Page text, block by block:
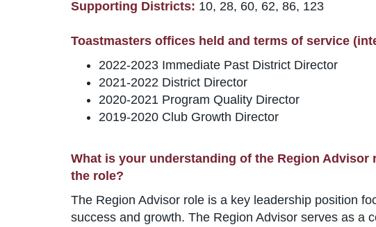
Supporting Districts: 10, 28, 60, 62, 86, 123
Toastmasters offices held and terms of service
2022-2023 Immediate Past District Director
2021-2022 District Director
2020-2021 Program Quality Director
2019-2020 Club Growth Director
What is your understanding of the Region
the role?
The Region Advisor role is a key leadership position
success and growth. The Region Advisor serves as a